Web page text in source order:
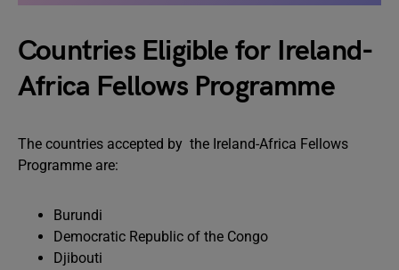
Countries Eligible for Ireland-
Africa Fellows Programme
The countries accepted by the Ireland-Africa Fellows
Programme are:
Burundi
Democratic Republic of the Congo
Djibouti